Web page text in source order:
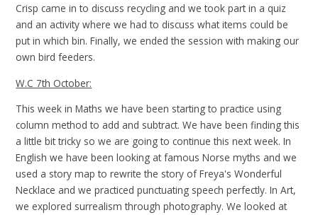
Crisp came in to discuss recycling and we took part in a quiz
and an activity where we had to discuss what items could be
put in which bin. Finally, we ended the session with making our
own bird feeders.
W.C 7th October:
This week in Maths we have been starting to practice using
column method to add and subtract. We have been finding this
a little bit tricky so we are going to continue this next week. In
English we have been looking at famous Norse myths and we
used a story map to rewrite the story of Freya's Wonderful
Necklace and we practiced punctuating speech perfectly. In Art,
we explored surrealism through photography. We looked at